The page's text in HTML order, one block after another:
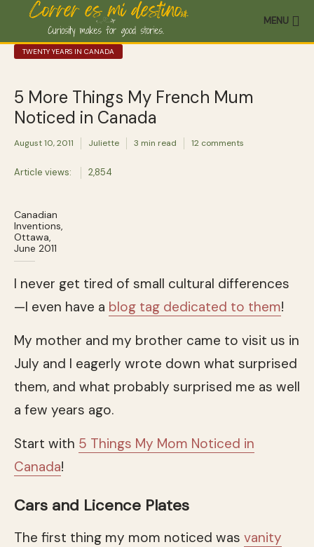
MENU
TWENTY YEARS IN CANADA
5 More Things My French Mum
Noticed in Canada
August 10, 2011 Juliette 3 min read 12 comments
Article views: 2,854
Canadian
Inventions,
Ottawa,
June 2011
I never get tired of small cultural differences
—I even have a blog tag dedicated to them!
My mother and my brother came to visit us in
July and I eagerly wrote down what surprised
them, and what probably surprised me as well
a few years ago.
Start with 5 Things My Mom Noticed in
Canada!
Cars and Licence Plates
The first thing my mom noticed was vanity